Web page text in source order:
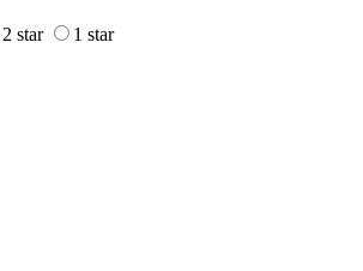
2 star 1 star